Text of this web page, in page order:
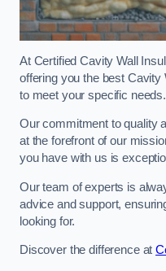
At Certified Cavity Wall
offering you the best Cavity
to meet your specific needs.
Our commitment to quality
at the forefront of our
you have with us is
Our team of experts is
advice and support,
looking for.
Discover the difference at